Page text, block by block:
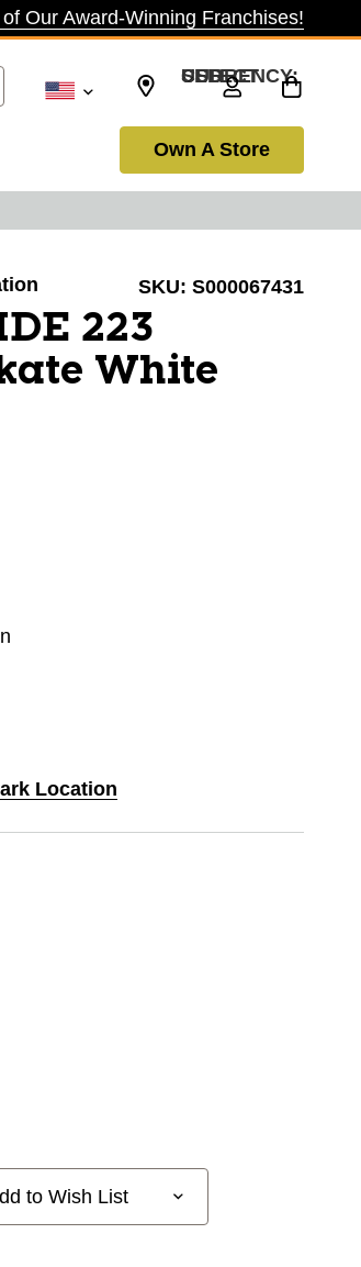
Our Award-Winning Franchises!
SELECT CURRENCY: USD
Own A Store
SKU: S000067431
223
White
Location
to Wish List